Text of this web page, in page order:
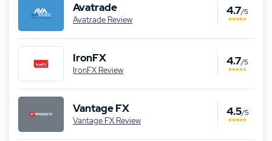
Avatrade
Avatrade Review
4.7/5
IronFX
IronFX Review
4.7/5
Vantage FX
Vantage FX Review
4.5/5